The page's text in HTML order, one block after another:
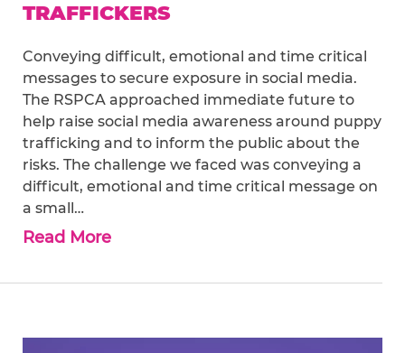
TRAFFICKERS
Conveying difficult, emotional and time critical
messages to secure exposure in social media.
The RSPCA approached immediate future to
help raise social media awareness around puppy
trafficking and to inform the public about the
risks. The challenge we faced was conveying a
difficult, emotional and time critical message on
a small…
Read More